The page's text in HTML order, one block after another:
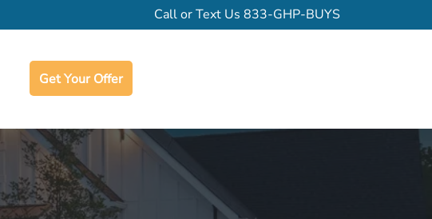
Call or Text Us833-GHP-BUYS
Get Your Offer